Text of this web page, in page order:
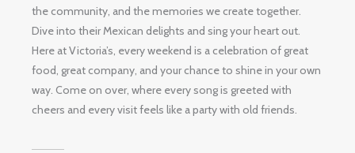
the community, and the memories we create together.
Dive into their Mexican delights and sing your heart out.
Here at Victoria’s, every weekend is a celebration of great
food, great company, and your chance to shine in your own
way. Come on over, where every song is greeted with
cheers and every visit feels like a party with old friends.